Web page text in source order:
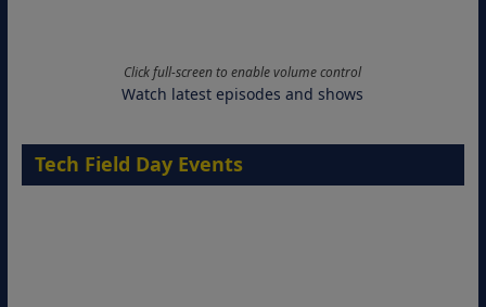
Click full-screen to enable volume control
Watch latest episodes and shows
Tech Field Day Events